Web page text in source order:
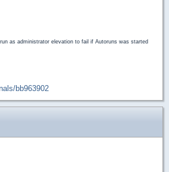
as administrator elevation to fail if Autoruns was started
bb963902